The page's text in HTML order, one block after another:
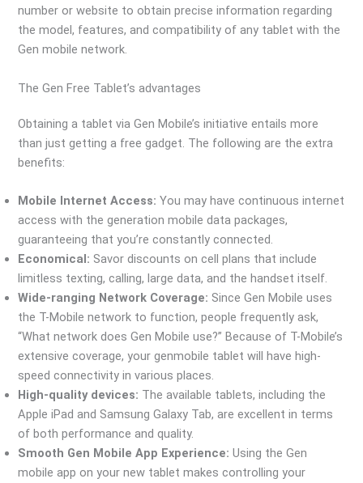
number or website to obtain precise information regarding
the model, features, and compatibility of any tablet with the
Gen mobile network.
The Gen Free Tablet’s advantages
Obtaining a tablet via Gen Mobile’s initiative entails more
than just getting a free gadget. The following are the extra
benefits:
Mobile Internet Access:You may have continuous internet
access with the generation mobile data packages,
guaranteeing that you’re constantly connected.
Economical: Savor discounts on cell plans that include
limitless texting, calling, large data, and the handset itself.
Wide-ranging Network Coverage: Since Gen Mobile uses
the T-Mobile network to function, people frequently ask,
“What network does Gen Mobile use?” Because of T-Mobile’s
extensive coverage, your genmobile tablet will have high-
speed connectivity in various places.
High-quality devices: The available tablets, including the
Apple iPad and Samsung Galaxy Tab, are excellent in terms
of both performance and quality.
Smooth Gen Mobile App Experience:Using the Gen
mobile app on your new tablet makes controlling your